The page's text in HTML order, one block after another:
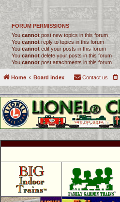
FORUM PERMISSIONS
You cannot post new topics in this forum
You cannot reply to topics in this forum
You cannot edit your posts in this forum
You cannot delete your posts in this forum
You cannot post attachments in this forum
Home Board index Contact us